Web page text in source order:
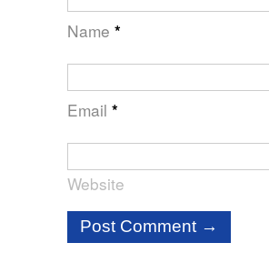
Name *
Email *
Website